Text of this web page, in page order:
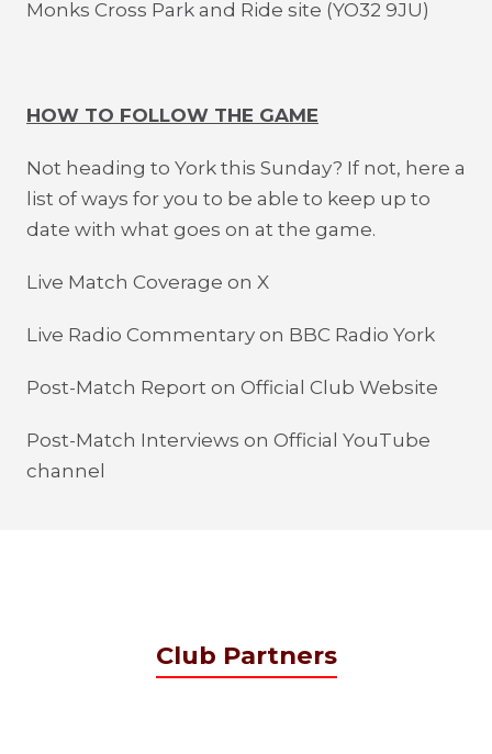
Monks Cross Park and Ride site (YO32 9JU)
HOW TO FOLLOW THE GAME
Not heading to York this Sunday? If not, here a
list of ways for you to be able to keep up to
date with what goes on at the game.
Live Match Coverage on X
Live Radio Commentary on BBC Radio York
Post-Match Report on Official Club Website
Post-Match Interviews on Official YouTube
channel
Club Partners